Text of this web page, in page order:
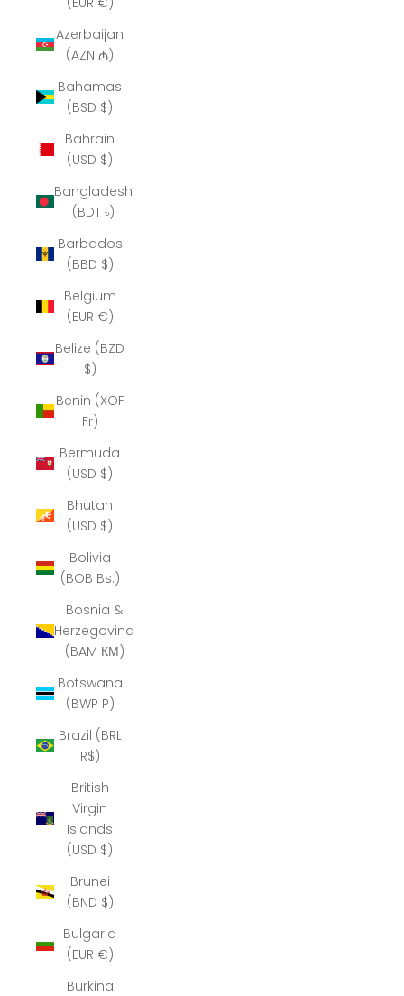
Azerbaijan
(AZN ₼)
Bahamas
(BSD $)
Bahrain
(USD $)
Bangladesh
(BDT ৳)
Barbados
(BBD $)
Belgium
(EUR €)
Belize (BZD
$)
Benin (XOF
Fr)
Bermuda
(USD $)
Bhutan
(USD $)
Bolivia
(BOB Bs.)
Bosnia &
Herzegovina
(BAM КМ)
Botswana
(BWP P)
Brazil (BRL
R$)
British
Virgin
Islands
(USD $)
Brunei
(BND $)
Bulgaria
(EUR €)
Burkina